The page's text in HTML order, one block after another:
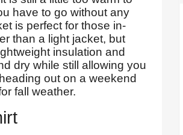
have to go without any
is perfect for those in-
than a light jacket, but
insulation and
dry while still allowing you
out on a weekend
fall weather.